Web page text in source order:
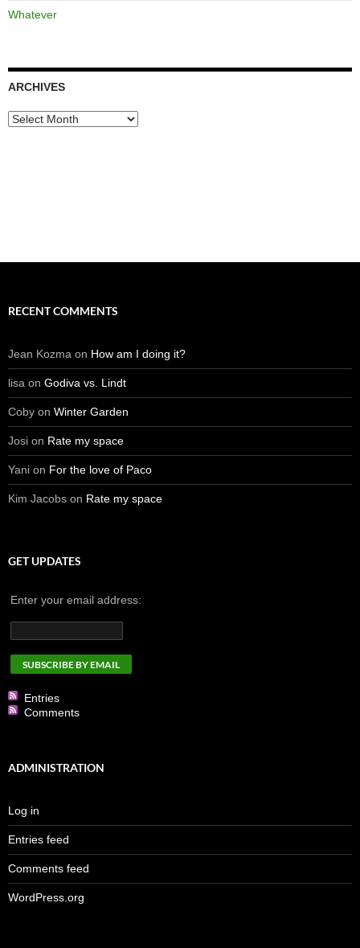
Whatever
ARCHIVES
Archives
RECENT COMMENTS
Jean Kozma on How am I doing it?
lisa on Godiva vs. Lindt
Coby on Winter Garden
Josi on Rate my space
Yani on For the love of Paco
Kim Jacobs on Rate my space
GET UPDATES
Enter your email address:
Entries
Comments
ADMINISTRATION
Log in
Entries feed
Comments feed
WordPress.org